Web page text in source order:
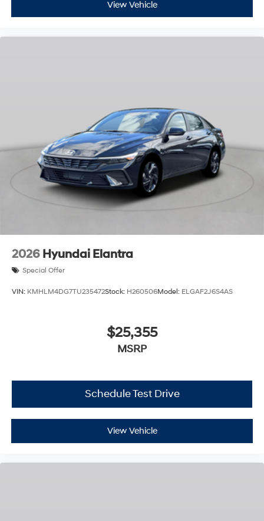
View Vehicle
2026 Hyundai Elantra
Special Offer
VIN: KMHLM4DG7TU235472Stock: H260506Model: ELGAF2J6S4AS
$25,355
MSRP
Schedule Test Drive
View Vehicle